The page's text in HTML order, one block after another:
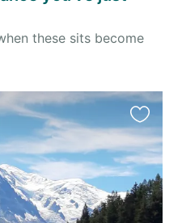
these sits become
this
listing